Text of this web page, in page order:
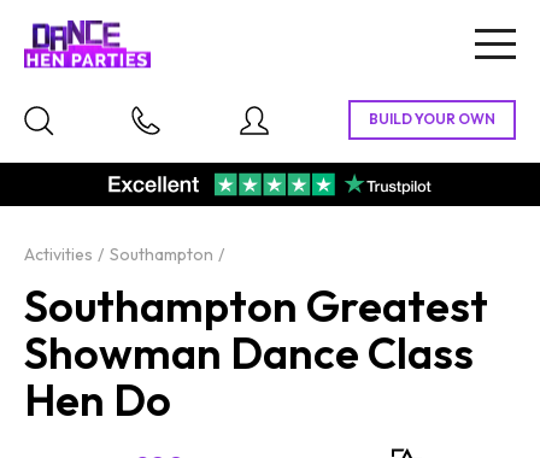
Activities Southampton
Southampton Greatest
Showman Dance Class
Hen Do